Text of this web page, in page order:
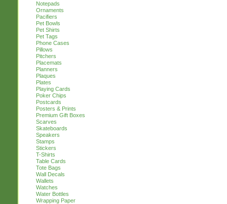
Notepads
Ornaments
Pacifiers
Pet Bowls
Pet Shirts
Pet Tags
Phone Cases
Pillows
Pitchers
Placemats
Planners
Plaques
Plates
Playing Cards
Poker Chips
Postcards
Posters & Prints
Premium Gift Boxes
Scarves
Skateboards
Speakers
Stamps
Stickers
T-Shirts
Table Cards
Tote Bags
Wall Decals
Wallets
Watches
Water Bottles
Wrapping Paper